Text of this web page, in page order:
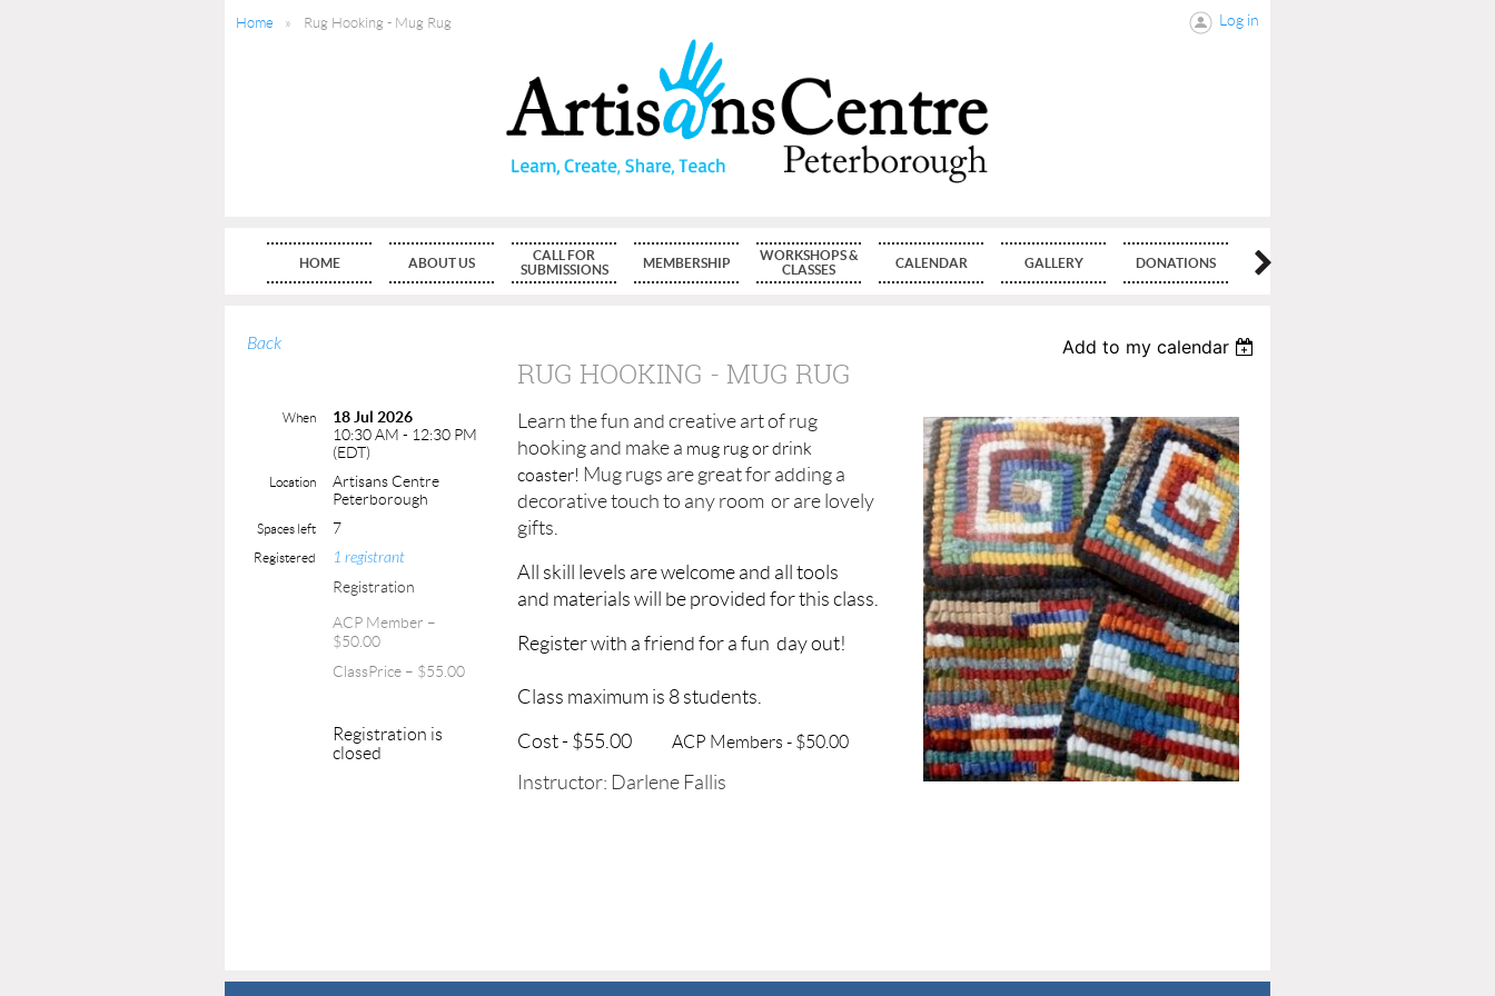
Home Rug Hooking - Mug Rug Log in
HOME ABOUT US
CALL FOR
SUBMISSIONS
MEMBERSHIP
WORKSHOPS &
CLASSES
CALENDAR GALLERY DONATIONS
Back Add to my calendar
RUG HOOKING - MUG RUG
When
18 Jul 2026
10:30 AM - 12:30 PM
(EDT)
Location
Artisans Centre
Peterborough
Spaces left 7
Registered 1 registrant
Registration
ACP Member –
$50.00
ClassPrice – $55.00
Registration is
closed
Learn the fun and creative art of rug
hooking and make a mug rug or drink
coaster! Mug rugs are great for adding a
decorative touch to any room or are lovely
gifts.
All skill levels arewelcome and all tools
and materials will be provided for this class.
Register with a friend for a fun day out!
Class maximum is 8 students.
Cost - $55.00 ACP Members - $50.00
Instructor: Darlene Fallis